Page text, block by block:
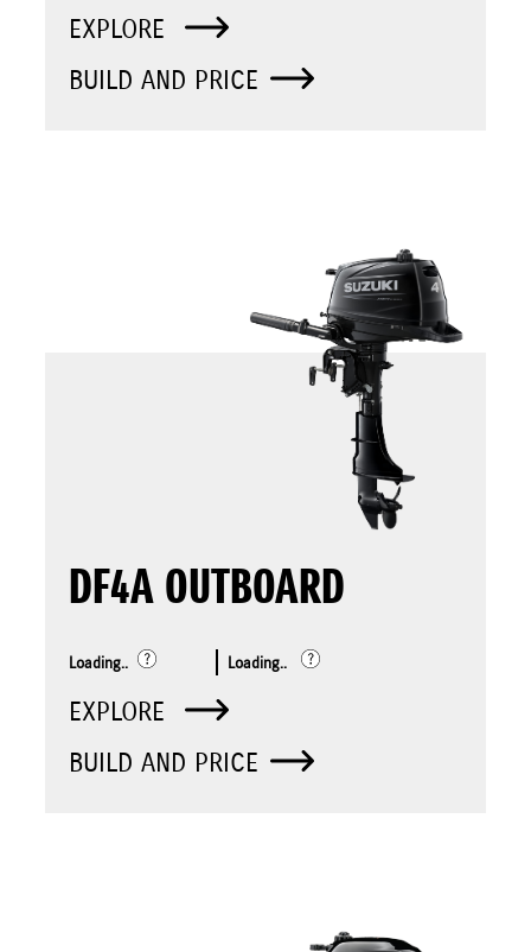
EXPLORE
BUILD AND PRICE
DF4A OUTBOARD
Loading.. Loading..
EXPLORE
BUILD AND PRICE